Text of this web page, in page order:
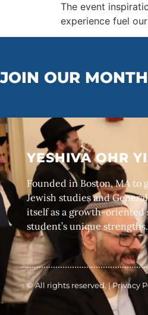
The event
experience fuel
JOIN OUR
YESHIVA OHR
Founded in Boston, MA
Jewish studies and
itself as a growth-oriented
student’s unique strengths.
© All rights reserved. |Privacy